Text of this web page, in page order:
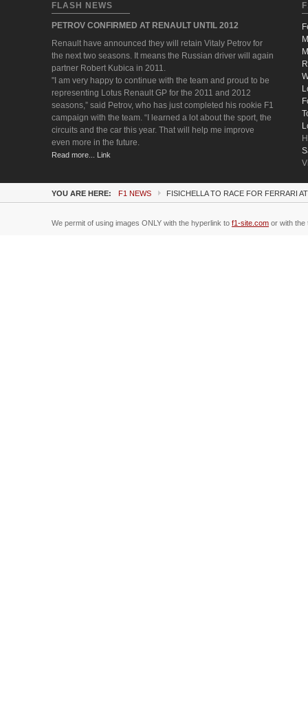
FLASH NEWS
PETROV CONFIRMED AT RENAULT UNTIL 2012
Renault have announced they will retain Vitaly Petrov for
the next two seasons. It means the Russian driver will again
partner Robert Kubica in 2011.
"I am very happy to continue with the team and proud to be
representing Lotus Renault GP for the 2011 and 2012
seasons,” said Petrov, who has just completed his rookie F1
campaign with the team. “I learned a lot about the sport, the
circuits and the car this year. That will help me improve
even more in the future.
Read more... Link
YOU ARE HERE: F1 NEWS FISICHELLA TO RACE FOR FERRARI
We permit of using images ONLY with the hyperlink to f1-site.com or with the